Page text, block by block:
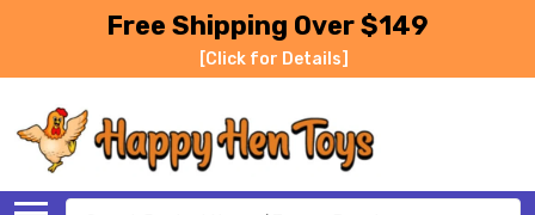
Free Shipping Over $149
[Click for Details]